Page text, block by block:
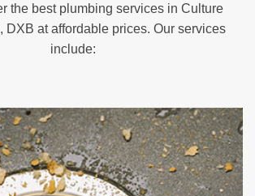
the best plumbing services in Culture
DXB at affordable prices. Our services
include:
Drain Service in Culture
Village Dubai
of affordable, dependable, and